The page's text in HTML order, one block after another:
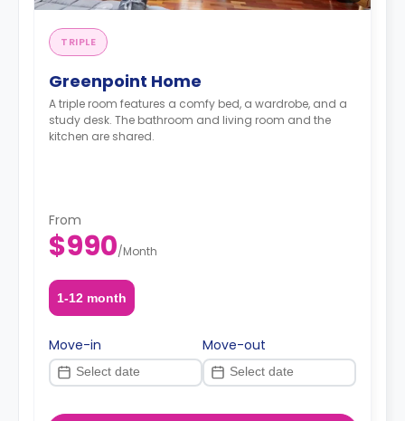
TRIPLE
Greenpoint Home
A triple room features a comfy bed, a wardrobe, and a
study desk. The bathroom and living room and the
kitchen are shared.
From
$990/Month
1-12 month
Move-in Move-out